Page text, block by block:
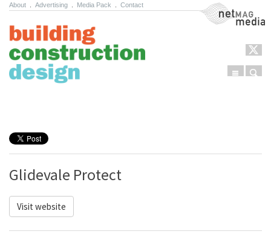
About Advertising Media Pack Contact NetMag Media
Menu
Glidevale Protect
Visit website